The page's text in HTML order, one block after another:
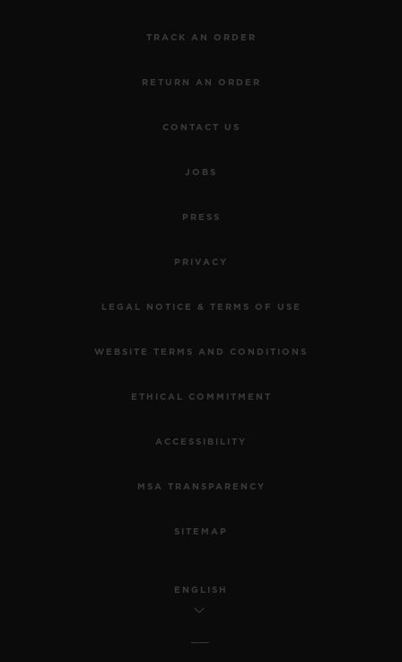
TRACK AN ORDER
RETURN AN ORDER
CONTACT US
JOBS
PRESS
PRIVACY
LEGAL NOTICE & TERMS OF USE
WEBSITE TERMS AND CONDITIONS
ETHICAL COMMITMENT
ACCESSIBILITY
MSA TRANSPARENCY
SITEMAP
ENGLISH